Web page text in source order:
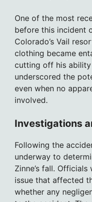
One of the most
before this incident
Colorado’s Vail
clothing became
cutting off his
underscored the
even when no
involved.
Investigations
Following the
underway to
Zinne’s fall.
issue that affected
whether any